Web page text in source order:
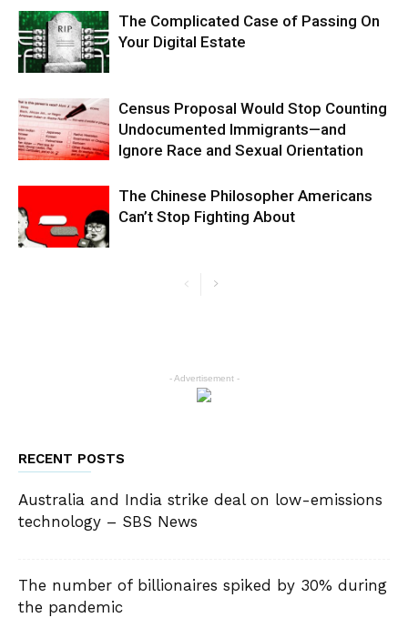
The Complicated Case of Passing On
Your Digital Estate
Census Proposal Would Stop Counting
Undocumented Immigrants—and
Ignore Race and Sexual Orientation
The Chinese Philosopher Americans
Can’t Stop Fighting About
- Advertisement -
RECENT POSTS
Australia and India strike deal on low-emissions
technology – SBS News
The number of billionaires spiked by 30% during
the pandemic